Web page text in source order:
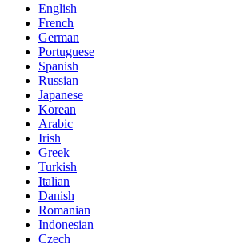
English
French
German
Portuguese
Spanish
Russian
Japanese
Korean
Arabic
Irish
Greek
Turkish
Italian
Danish
Romanian
Indonesian
Czech